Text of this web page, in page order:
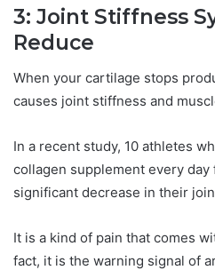
3: Joint Stiffness
Reduce
When your cartilage stops
causes joint stiffness and
In a recent study, 10 athletes
collagen supplement every day
significant decrease in their
It is a kind of pain that comes
fact, it is the warning signal of